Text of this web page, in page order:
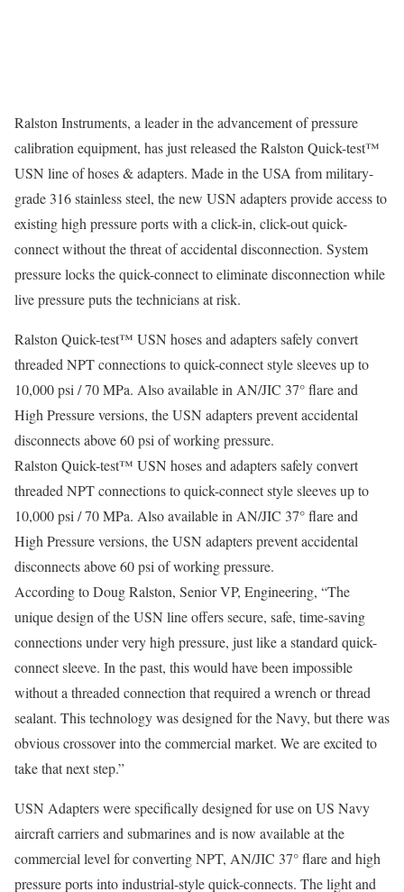
Ralston Instruments, a leader in the advancement of pressure
calibration equipment, has just released the Ralston Quick-test™
USN line of hoses & adapters. Made in the USA from military-
grade 316 stainless steel, the new USN adapters provide access to
existing high pressure ports with a click-in, click-out quick-
connect without the threat of accidental disconnection. System
pressure locks the quick-connect to eliminate disconnection while
live pressure puts the technicians at risk.
Ralston Quick-test™ USN hoses and adapters safely convert
threaded NPT connections to quick-connect style sleeves up to
10,000 psi / 70 MPa. Also available in AN/JIC 37° flare and
High Pressure versions, the USN adapters prevent accidental
disconnects above 60 psi of working pressure.
Ralston Quick-test™ USN hoses and adapters safely convert
threaded NPT connections to quick-connect style sleeves up to
10,000 psi / 70 MPa. Also available in AN/JIC 37° flare and
High Pressure versions, the USN adapters prevent accidental
disconnects above 60 psi of working pressure.
According to Doug Ralston, Senior VP, Engineering, “The
unique design of the USN line offers secure, safe, time-saving
connections under very high pressure, just like a standard quick-
connect sleeve. In the past, this would have been impossible
without a threaded connection that required a wrench or thread
sealant. This technology was designed for the Navy, but there was
obvious crossover into the commercial market. We are excited to
take that next step.”
USN Adapters were specifically designed for use on US Navy
aircraft carriers and submarines and is now available at the
commercial level for converting NPT, AN/JIC 37° flare and high
pressure ports into industrial-style quick-connects. The light and